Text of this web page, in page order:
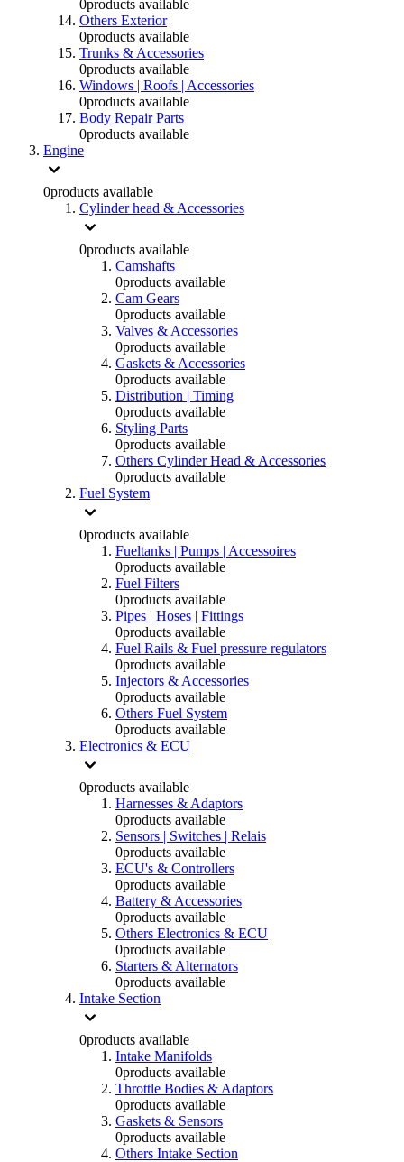
0products available
Others Exterior
0products available
Trunks & Accessories
0products available
Windows | Roofs | Accessories
0products available
Body Repair Parts
0products available
Engine
0products available
Cylinder head & Accessories
0products available
Camshafts
0products available
Cam Gears
0products available
Valves & Accessories
0products available
Gaskets & Accessories
0products available
Distribution | Timing
0products available
Styling Parts
0products available
Others Cylinder Head & Accessories
0products available
Fuel System
0products available
Fueltanks | Pumps | Accessoires
0products available
Fuel Filters
0products available
Pipes | Hoses | Fittings
0products available
Fuel Rails & Fuel pressure regulators
0products available
Injectors & Accessories
0products available
Others Fuel System
0products available
Electronics & ECU
0products available
Harnesses & Adaptors
0products available
Sensors | Switches | Relais
0products available
ECU's & Controllers
0products available
Battery & Accessories
0products available
Others Electronics & ECU
0products available
Starters & Alternators
0products available
Intake Section
0products available
Intake Manifolds
0products available
Throttle Bodies & Adaptors
0products available
Gaskets & Sensors
0products available
Others Intake Section